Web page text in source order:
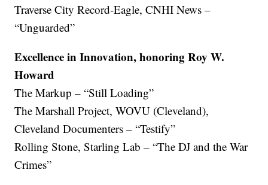
Traverse City Record-Eagle, CNHI News –
“Unguarded”
Excellence in Innovation, honoring Roy W.
Howard
The Markup – “Still Loading”
The Marshall Project, WOVU (Cleveland),
Cleveland Documenters – “Testify”
Rolling Stone, Starling Lab – “The DJ and the War
Crimes”